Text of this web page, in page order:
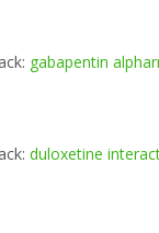
gabapentin
duloxetine